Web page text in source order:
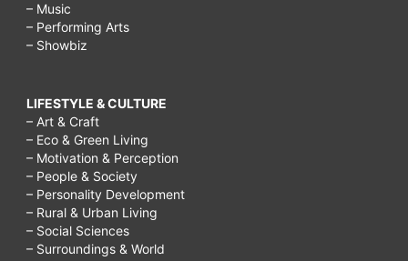
– Music
– Performing Arts
– Showbiz
LIFESTYLE & CULTURE
– Art & Craft
– Eco & Green Living
– Motivation & Perception
– People & Society
– Personality Development
– Rural & Urban Living
– Social Sciences
– Surroundings & World